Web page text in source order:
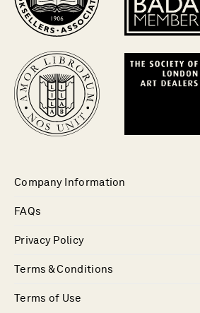
Company Information
FAQs
Privacy Policy
Terms & Conditions
Terms of Use